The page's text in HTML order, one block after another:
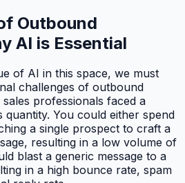
Outbound
AI is Essential
of AI in this space, we must
challenges of outbound
professionals faced a
quantity. You could either spend
a single prospect to craft a
resulting in a low volume of
blast a generic message to a
in a high bounce rate, spam